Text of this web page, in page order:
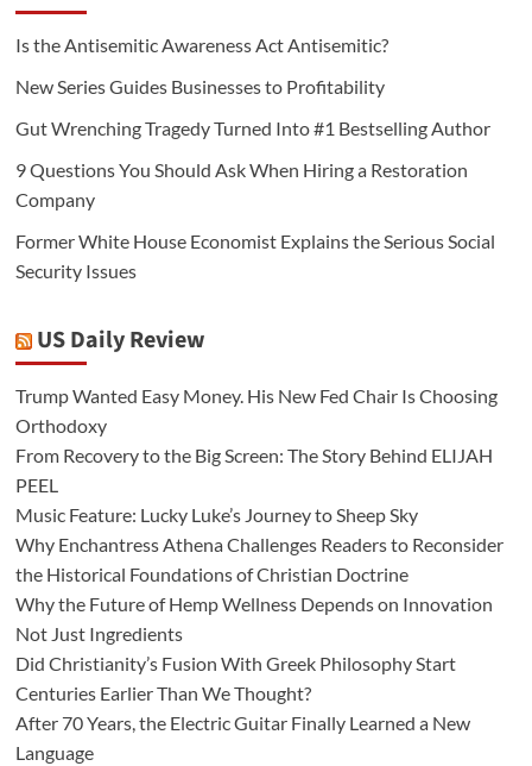
Is the Antisemitic Awareness Act Antisemitic?
New Series Guides Businesses to Profitability
Gut Wrenching Tragedy Turned Into #1 Bestselling Author
9 Questions You Should Ask When Hiring a Restoration
Company
Former White House Economist Explains the Serious Social
Security Issues
US Daily Review
Trump Wanted Easy Money. His New Fed Chair Is Choosing
Orthodoxy
From Recovery to the Big Screen: The Story Behind ELIJAH
PEEL
Music Feature: Lucky Luke’s Journey to Sheep Sky
Why Enchantress Athena Challenges Readers to Reconsider
the Historical Foundations of Christian Doctrine
Why the Future of Hemp Wellness Depends on Innovation
Not Just Ingredients
Did Christianity’s Fusion With Greek Philosophy Start
Centuries Earlier Than We Thought?
After 70 Years, the Electric Guitar Finally Learned a New
Language